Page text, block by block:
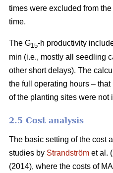
times were excluded from
time.
The G15-h productivity
min (i.e., mostly all seedling
other short delays). The
the full operating hours –
of the planting sites were
2.5 Cost analysis
The basic setting of the cost
studies by Strandström et al.
(2014), where the costs of